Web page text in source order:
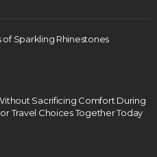
of Sparkling Rhinestones
Sacrificing Comfort During
Travel Choices Together Today